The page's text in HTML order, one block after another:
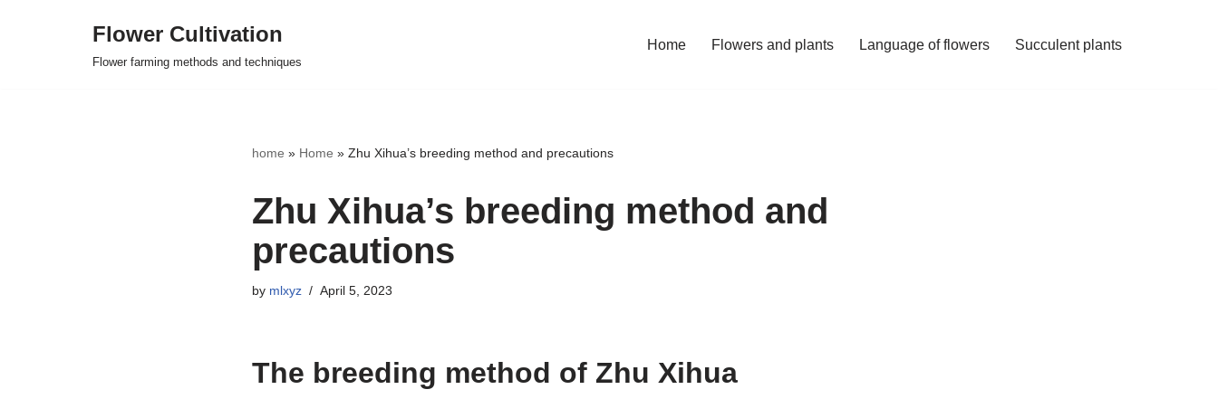
Flower Cultivation
Flower farming methods and techniques
Home Flowers and plants Language of flowers Succulent plants
home » Home » Zhu Xihua’s breeding method and precautions
Zhu Xihua’s breeding method and
precautions
by mlxyz April 5, 2023
The breeding method of Zhu Xihua